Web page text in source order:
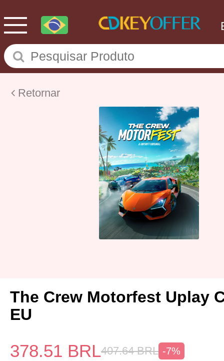
Retornar
The Crew Motorfest Uplay
EU
378.51 BRL407.64 BRL -7%